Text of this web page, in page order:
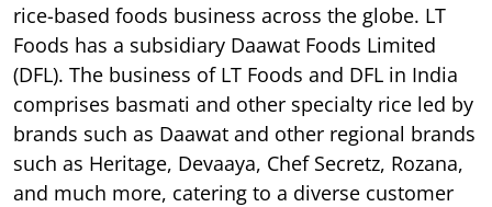
rice-based foods business across the globe. LT
Foods has a subsidiary Daawat Foods Limited
(DFL). The business of LT Foods and DFL in India
comprises basmati and other specialty rice led by
brands such as Daawat and other regional brands
such as Heritage, Devaaya, Chef Secretz, Rozana,
and much more, catering to a diverse customer